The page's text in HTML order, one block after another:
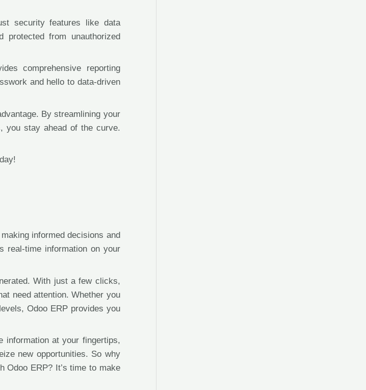
security features like data
protected from unauthorized
comprehensive reporting
and hello to data-driven
By streamlining your
you stay ahead of the curve.
informed decisions and
real-time information on your
With just a few clicks,
need attention. Whether you
Odoo ERP provides you
information at your fingertips,
new opportunities. So why
Odoo ERP? It’s time to make